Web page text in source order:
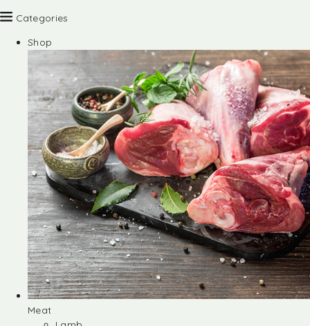
Categories
Shop
Meat